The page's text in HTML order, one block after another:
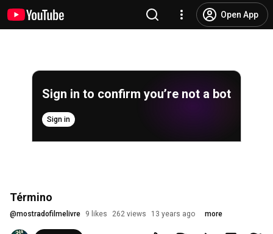
Open App
Sign in to confirm you’re not a bot
Sign in
Término
@mostradofilmelivre 9 likes 262 views 13 years ago more